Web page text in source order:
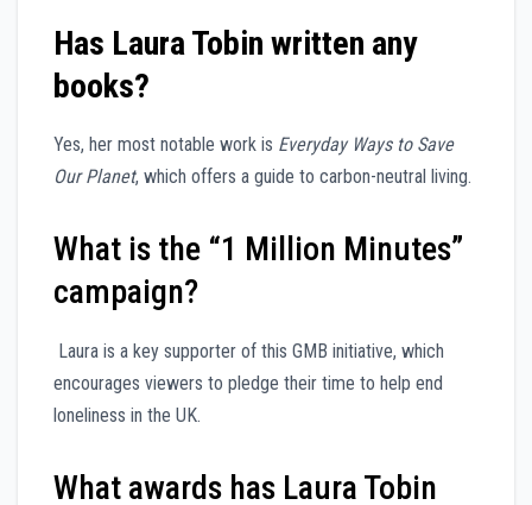
Has Laura Tobin written any
books?
Yes, her most notable work is Everyday Ways to Save
Our Planet, which offers a guide to carbon-neutral living.
What is the “1 Million Minutes”
campaign?
Laura is a key supporter of this GMB initiative, which
encourages viewers to pledge their time to help end
loneliness in the UK.
What awards has Laura Tobin